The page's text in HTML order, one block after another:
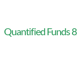
Quantified Funds